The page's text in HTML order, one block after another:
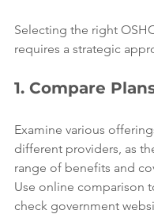
Selecting the right
requires a strategic
1. Compare
Examine various
different providers, as
range of benefits and
Use online comparison
check government